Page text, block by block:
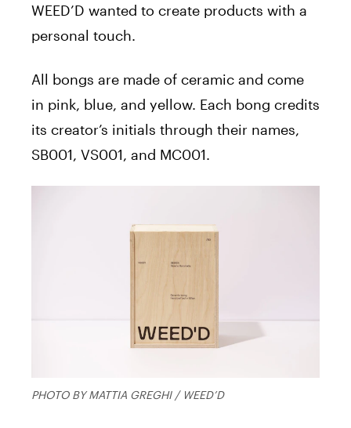
WEED’D wanted to create products with a
personal touch.
All bongs are made of ceramic and come
in pink, blue, and yellow. Each bong credits
its creator’s initials through their names,
SB001, VS001, and MC001.
PHOTO BY MATTIA GREGHI / WEED’D